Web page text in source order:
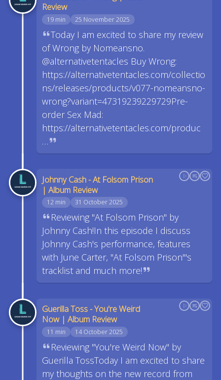
Review
19 min 25 November 2025
Today I am excited to share my review
of Wrong by Nomeansno.
@alternativetentacles Buy Wrong:
https://alternativetentacles.com/collectio
ns/releases/products/v077-nomeansno-
wrong?variant=47319239229729Pre-
order Sex Mad:
https://alternativetentacles.com/produc
…
Johnny Cash - At Folsom Prison
| Album Review
12 min 31 October 2025
Reviewing "At Folsom Prison" by
Johnny Cash!In this episode I discuss
Johnny Cash's performance, features
with June Carter, "At Folsom Prison"'s
tracklist and much more!
Guerilla Toss - You're Weird
Now | Album Review
11 min 14 October 2025
Reviewing "You're Weird Now" by
Guerilla TossToday I am excited to share
my thoughts on the new record from